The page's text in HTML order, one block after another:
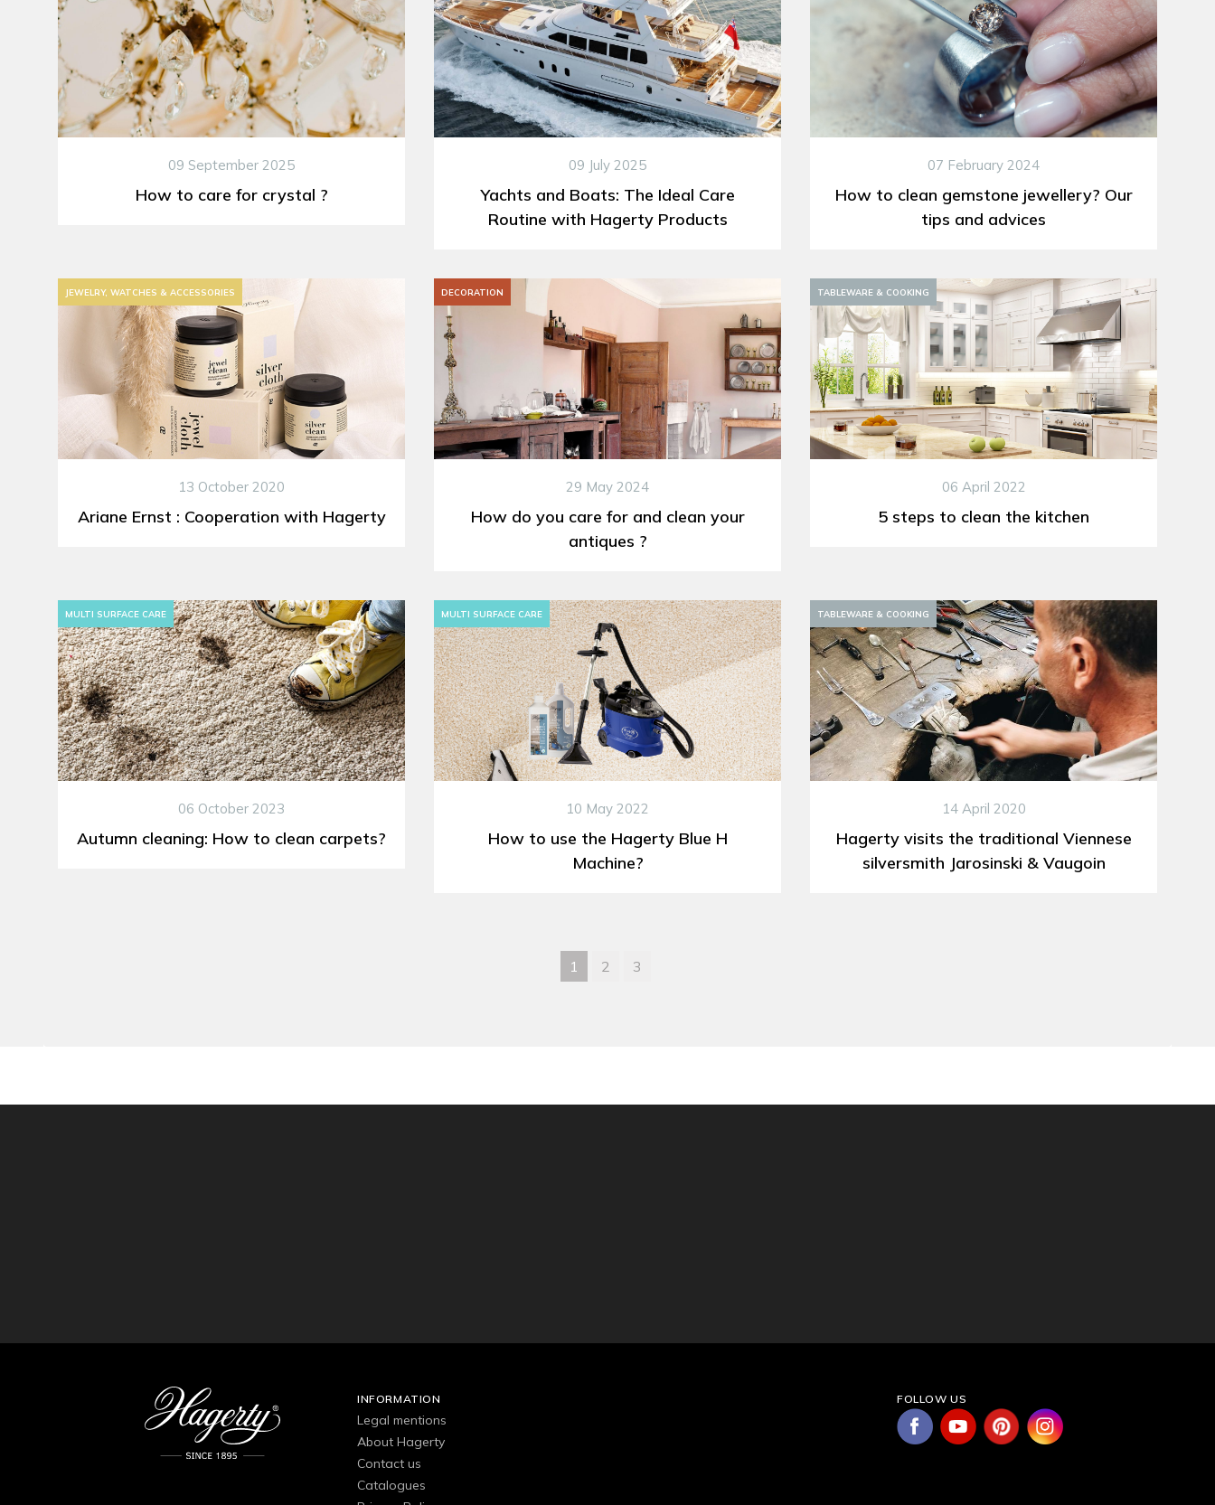
09 September 2025
How to care for crystal ?
09 July 2025
Yachts and Boats: The Ideal Care
Routine with Hagerty Products
07 February 2024
How to clean gemstone jewellery? Our
tips and advices
JEWELRY, WATCHES & ACCESSORIES
13 October 2020
Ariane Ernst : Cooperation with Hagerty
DECORATION
29 May 2024
How do you care for and clean your
antiques ?
TABLEWARE & COOKING
06 April 2022
5 steps to clean the kitchen
MULTI SURFACE CARE
06 October 2023
Autumn cleaning: How to clean carpets?
MULTI SURFACE CARE
10 May 2022
How to use the Hagerty Blue H
Machine?
TABLEWARE & COOKING
14 April 2020
Hagerty visits the traditional Viennese
silversmith Jarosinski & Vaugoin
1 2 3
INFORMATION
Legal mentions
About Hagerty
Contact us
Catalogues
FOLLOW US